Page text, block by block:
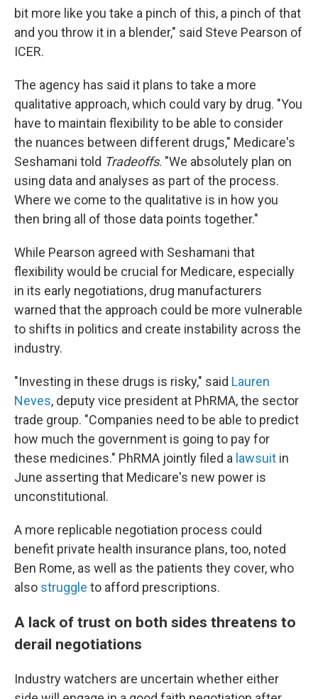
bit more like you take a pinch of this, a pinch of that
and you throw it in a blender," said Steve Pearson of
ICER.
The agency has said it plans to take a more
qualitative approach, which could vary by drug. "You
have to maintain flexibility to be able to consider
the nuances between different drugs," Medicare's
Seshamani told Tradeoffs. "We absolutely plan on
using data and analyses as part of the process.
Where we come to the qualitative is in how you
then bring all of those data points together."
While Pearson agreed with Seshamani that
flexibility would be crucial for Medicare, especially
in its early negotiations, drug manufacturers
warned that the approach could be more vulnerable
to shifts in politics and create instability across the
industry.
"Investing in these drugs is risky," said Lauren
Neves, deputy vice president at PhRMA, the sector
trade group. "Companies need to be able to predict
how much the government is going to pay for
these medicines." PhRMA jointly filed a lawsuit in
June asserting that Medicare's new power is
unconstitutional.
A more replicable negotiation process could
benefit private health insurance plans, too, noted
Ben Rome, as well as the patients they cover, who
also struggle to afford prescriptions.
A lack of trust on both sides threatens to
derail negotiations
Industry watchers are uncertain whether either